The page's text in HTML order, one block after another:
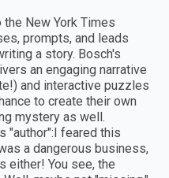
New York Times
prompts, and leads
a story. Bosch's
an engaging narrative
and interactive puzzles
to create their own
mystery as well.
"author":I feared this
a dangerous business,
either! You see, the